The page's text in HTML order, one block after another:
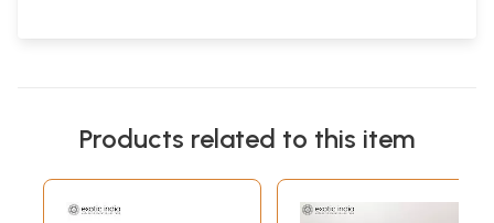
Products related to this item